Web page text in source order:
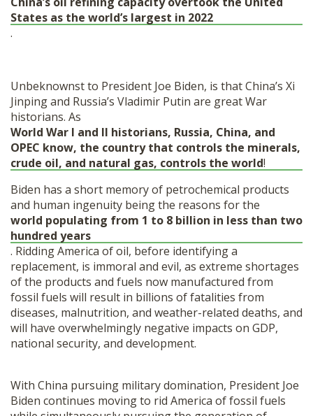
States as the world’s largest in 2022
.
Unbeknownst to President Joe Biden, is that China’s Xi
Jinping and Russia’s Vladimir Putin are great War
historians. As
World War I and II historians, Russia, China, and
OPEC know, the country that controls the minerals,
crude oil, and natural gas, controls the world!
Biden has a short memory of petrochemical products
and human ingenuity being the reasons for the
world populating from 1 to 8 billion in less than two
hundred years
. Ridding America of oil, before identifying a
replacement, is immoral and evil, as extreme shortages
of the products and fuels now manufactured from
fossil fuels will result in billions of fatalities from
diseases, malnutrition, and weather-related deaths, and
will have overwhelmingly negative impacts on GDP,
national security, and development.
With China pursuing military domination, President Joe
Biden continues moving to rid America of fossil fuels